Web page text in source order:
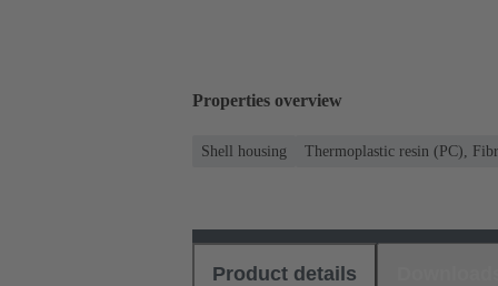
Properties overview
Shell housing Thermoplastic resin (PC),
Product details